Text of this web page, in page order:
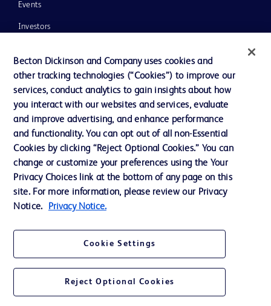
Events
Investors
Policies
News, Media and Blogs
Our Company
Ethics and Compliance
Support
Contact us
Terms of Use
Becton Dickinson and Company uses cookies and
other tracking technologies (“Cookies”) to improve our
services, conduct analytics to gain insights about how
you interact with our websites and services, evaluate
and improve advertising, and enhance performance
and functionality. You can opt out of all non-Essential
Cookies by clicking “Reject Optional Cookies.” You can
change or customize your preferences using the Your
Privacy Choices link at the bottom of any page on this
site. For more information, please review our Privacy
Notice.
Privacy Notice.
Cookie Settings
Reject Optional Cookies